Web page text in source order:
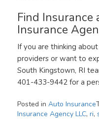
Find Insurance
Insurance
If you are thinking
providers or want to
South Kingstown, RI
401-433-9442 for a
Posted in Auto Insurance
Insurance Agency LLC, ri,